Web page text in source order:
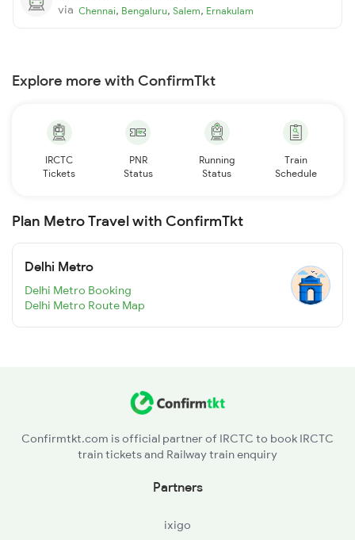
via Chennai, Bengaluru, Salem, Ernakulam
Explore more with ConfirmTkt
IRCTC
Tickets
PNR
Status
Running
Status
Train
Schedule
Plan Metro Travel with ConfirmTkt
Delhi Metro
Delhi Metro Booking
Delhi Metro Route Map
Confirmtkt.com is official partner of IRCTC to book IRCTC
train tickets and Railway train enquiry
Partners
ixigo